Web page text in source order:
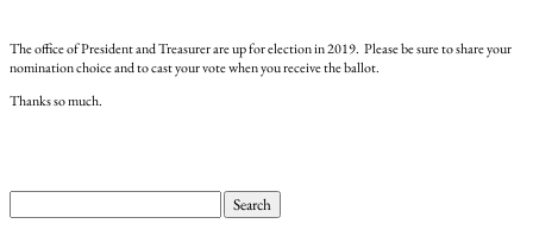
The office of President and Treasurer are up for election in 2019. Please be sure to share your
nomination choice and to cast your vote when you receive the ballot.
Thanks so much.
for: